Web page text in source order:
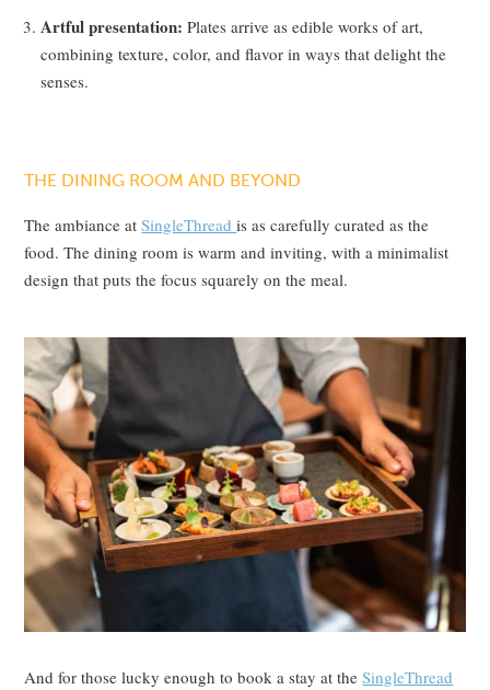
Artful presentation: Plates arrive as edible works of art,
combining texture, color, and flavor in ways that delight the
senses.
THE DINING ROOM AND BEYOND
The ambiance atSingleThreadis as carefully curated as the
food. The dining room is warm and inviting, with a minimalist
design that puts the focus squarely on the meal.
And for those lucky enough to book a stay at theSingleThread